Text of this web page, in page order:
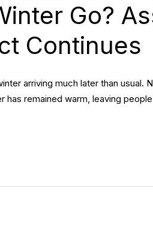
Go?
Continues
arriving much later than
remained warm, leaving